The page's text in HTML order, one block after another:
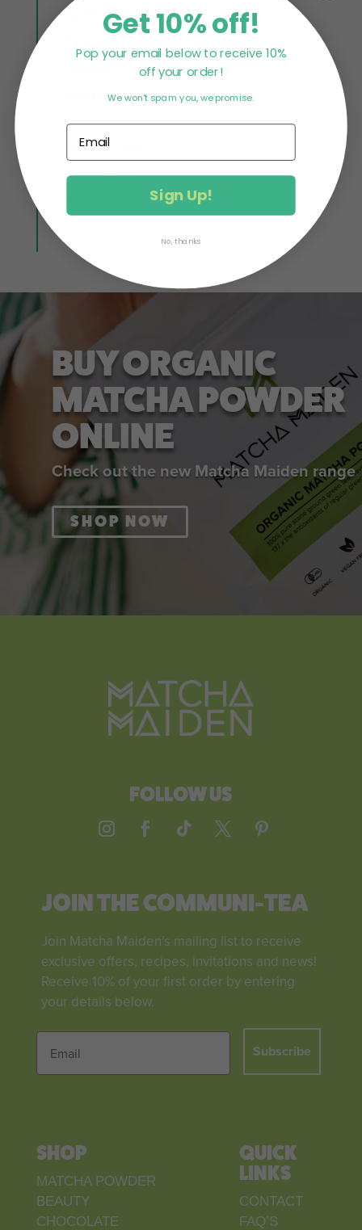
All Recipes
Breakfast
Smoothies
Gluten Free
Vegetarian
BUY ORGANIC
MATCHA POWDER
ONLINE
Check out the new Matcha Maiden range
SHOP NOW
FOLLOW US
JOIN THE COMMUNI-TEA
Join Matcha Maiden’s mailing list to receive
exclusive offers, recipes, invitations and news!
Receive 10% of your first order by entering
your details below.
Subscribe
SHOP
MATCHA POWDER
BEAUTY
CHOCOLATE
QUICK
LINKS
CONTACT
FAQ’S
Get 10% off!
Pop your email below to receive 10%
off your order!
We won't spam you, we promise.
Sign Up!
No, thanks